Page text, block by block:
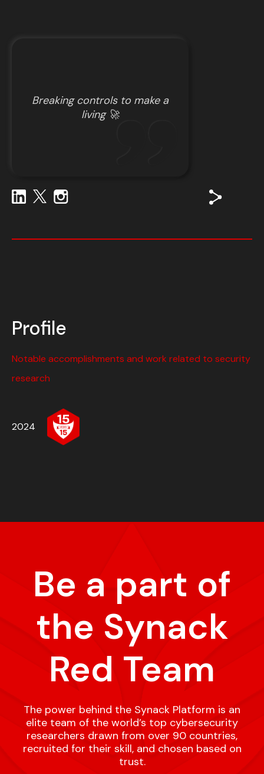
Breaking controls to make a
living 🚀
Profile
Notable accomplishments and work related to security
research
2024
Be a part of
the Synack
Red Team
The power behind the Synack Platform is an
elite team of the world’s top cybersecurity
researchers drawn from over 90 countries,
recruited for their skill, and chosen based on
trust.